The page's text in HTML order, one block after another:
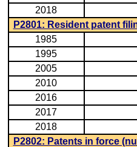
2018
P2801: Resident patent
1985
1995
2005
2010
2016
2017
2018
P2802: Patents in force